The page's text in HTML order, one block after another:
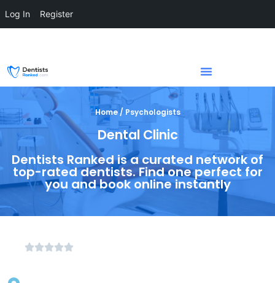
Home / Psychologists
Dental Clinic
Dentists Ranked is a curated network of
top-rated dentists. Find one perfect for
you and book online instantly
Log In Register